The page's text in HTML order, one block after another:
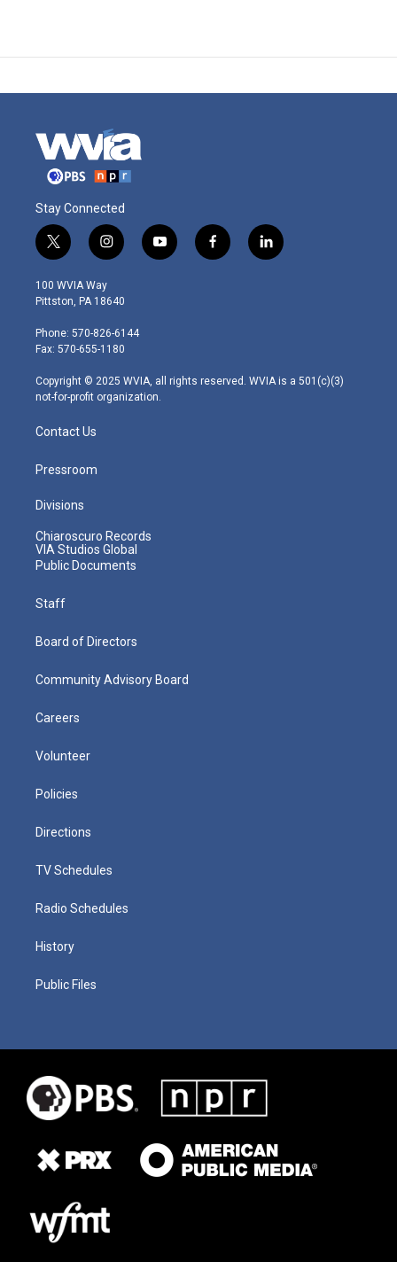
Stay Connected
t
w
i
t
e
r
i
n
s
t
g
r
m
y
o
f
a
l
i
100 WVIA Way
Pittston, PA 18640
Phone: 570-826-6144
Fax: 570-655-1180
Copyright © 2025 WVIA, all rights reserved. WVIA is a 501(c)(3)
not-for-profit organization.
Contact Us
Pressroom
Divisions
Chiaroscuro Records
VIA Studios Global
Public Documents
Staff
Board of Directors
Community Advisory Board
Careers
Volunteer
Policies
Directions
TV Schedules
Radio Schedules
History
Public Files